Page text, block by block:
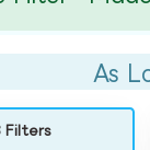
As
Filters